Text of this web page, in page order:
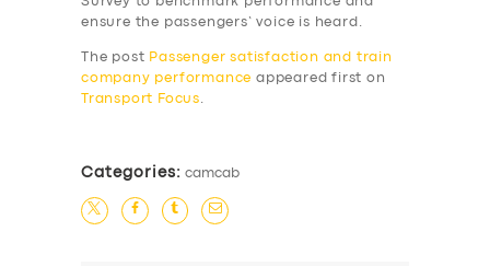
SERVICES
BUSINESS
ABOUT US
SUPPORT
ensure the passengers’ voice is heard.
The post Passenger satisfaction and train
company performance appeared first on
Transport Focus.
Categories: camcab